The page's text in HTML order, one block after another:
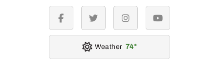
facebook twitter instagramyoutube
Weather 74